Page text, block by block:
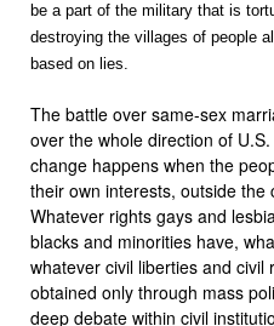
be a part of the military that is
destroying the villages of people
based on lies.
The battle over same-sex
over the whole direction of
change happens when the
their own interests, outside the
Whatever rights gays and
blacks and minorities have,
whatever civil liberties and
obtained only through mass
deep debate within civil